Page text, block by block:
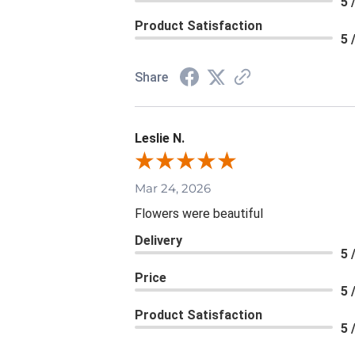
Product Satisfaction
5
Share
Leslie N.
Mar 24, 2026
Flowers were beautiful
Delivery
5
Price
5
Product Satisfaction
5